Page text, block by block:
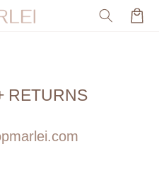
Cart
RETURNS